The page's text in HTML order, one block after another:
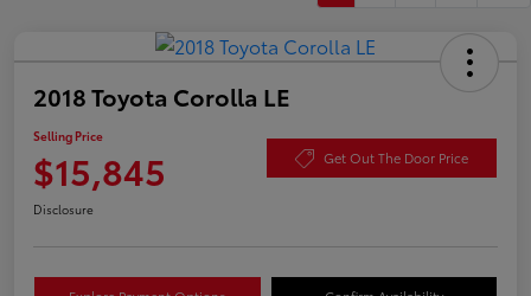
2018 Toyota Corolla LE
Selling Price
$15,845 Get Out The Door Price
Disclosure